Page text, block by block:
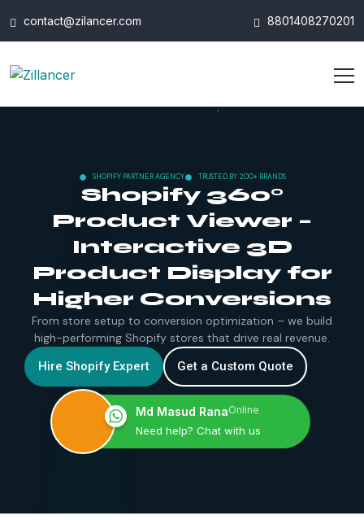
contact@zilancer.com 8801408270201
SHOPIFY PARTNER AGENCY TRUSTED BY 200+ BRANDS
Shopify 360°
Product Viewer –
Interactive 3D
Product Display for
Higher Conversions
From store setup to conversion optimization – we build
high-performing Shopify stores that drive real revenue.
Hire Shopify Expert
Get a Custom Quote
Md Masud RanaOnline
Need help? Chat with us